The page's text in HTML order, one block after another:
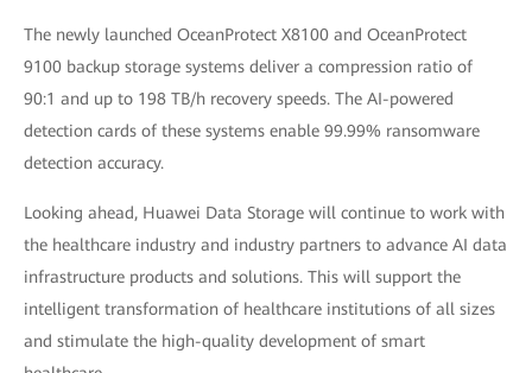
The newly launched OceanProtect X8100 and OceanProtect
9100 backup storage systems deliver a compression ratio of
90:1 and up to 198 TB/h recovery speeds. The AI-powered
detection cards of these systems enable 99.99% ransomware
detection accuracy.
Looking ahead, Huawei Data Storage will continue to work with
the healthcare industry and industry partners to advance AI data
infrastructure products and solutions. This will support the
intelligent transformation of healthcare institutions of all sizes
and stimulate the high-quality development of smart